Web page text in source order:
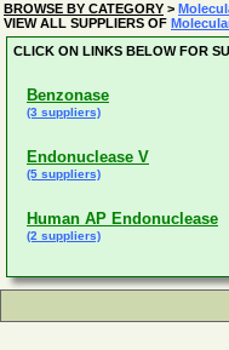
BROWSE BY CATEGORY >
VIEW ALL SUPPLIERS OF
CLICK ON LINKS BELOW FOR
Benzonase
(3 suppliers)
Endonuclease V
(5 suppliers)
Human AP Endonuclease
(2 suppliers)